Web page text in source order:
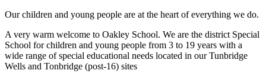
Our children and young people are at the heart of everything we do.
A very warm welcome to Oakley School. We are the district Special
School for children and young people from 3 to 19 years with a
wide range of special educational needs located in our Tunbridge
Wells and Tonbridge (post-16) sites